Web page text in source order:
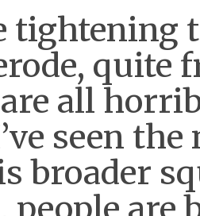
quite
all
seen
broader